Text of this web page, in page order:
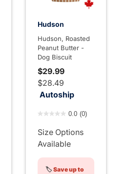
Hudson
Hudson, Roasted
Peanut Butter -
Dog Biscuit
$29.99
$28.49
Autoship
0.0 (0)
Size Options
Available
🏷️Save up to